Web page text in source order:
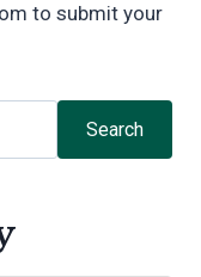
to submit your
Search